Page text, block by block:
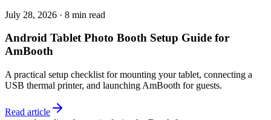
July 28, 2026 · 8 min read
Android Tablet Photo Booth Setup Guide for
AmBooth
A practical setup checklist for mounting your tablet, connecting a
USB thermal printer, and launching AmBooth for guests.
Read article